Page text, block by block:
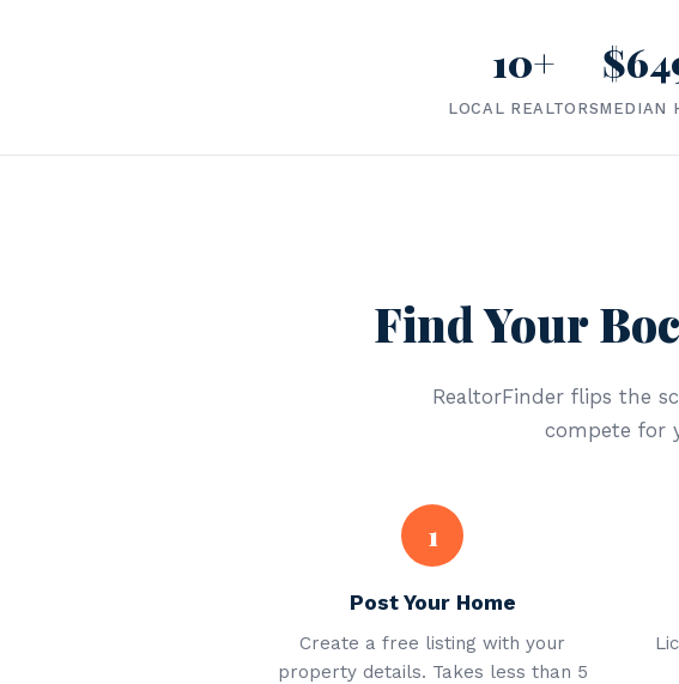
10+
LOCAL REALTORSMEDIAN
Find Your
RealtorFinder flips the
compete for
1
Post Your Home
Create a free listing with your
property details. Takes less than 5